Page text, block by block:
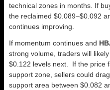
technical zones in months. If
the reclaimed $0.089–$0.092
continues improving.
If momentum continues and
strong volume, traders will
$0.122 levels next. If the price
support zone, sellers could
support area between $0.082